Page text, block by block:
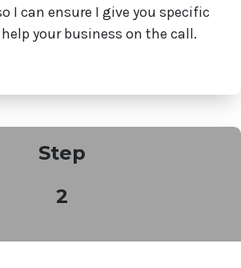
I can ensure I give you specific
your business on the call.
Step
2